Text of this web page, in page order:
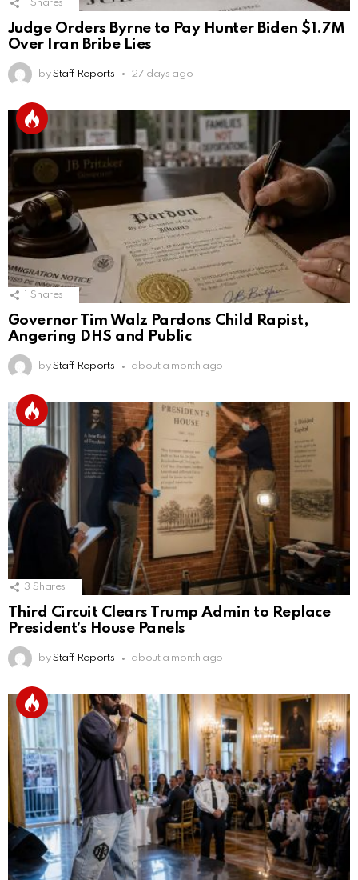
Shares
Judge Orders Byrne to Pay Hunter Biden $1.7M
Over Iran Bribe Lies
by Staff Reports 27 days ago
Shares
Governor Tim Walz Pardons Child Rapist,
Angering DHS and Public
by Staff Reports about a month ago
3 Shares
Third Circuit Clears Trump Admin to Replace
President’s House Panels
by Staff Reports about a month ago